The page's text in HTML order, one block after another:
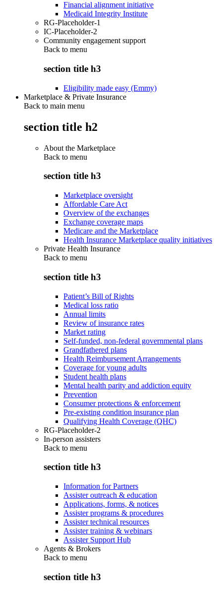
Financial alignment initiative
Medicaid Integrity Institute
RG-Placeholder-1
IC-Placeholder-2
Community engagement support
Back to menu
section title h3
Eligibility made easy (Emmy)
Marketplace & Private Insurance
Back to main menu
section title h2
About the Marketplace
Back to menu
section title h3
Marketplace oversight
Affordable Care Act
Overview of the exchanges
Exchange coverage maps
Medicare and the Marketplace
Health Insurance Marketplace quality initiatives
Private Health Insurance
Back to menu
section title h3
Patient’s Bill of Rights
Medical loss ratio
Annual limits
Review of insurance rates
Market rating
Self-funded, non-federal governmental plans
Grandfathered plans
Health Reimbursement Arrangements
Coverage for young adults
Student health plans
Mental health parity and addiction equity
Prevention
Consumer protections & enforcement
Pre-existing condition insurance plan
Qualifying Health Coverage (QHC)
RG-Placeholder-2
In-person assisters
Back to menu
section title h3
Information for Partners
Assister outreach & education
Applications, forms, & notices
Assister programs & procedures
Assister technical resources
Assister training & webinars
Assister Support Hub
Agents & Brokers
Back to menu
section title h3